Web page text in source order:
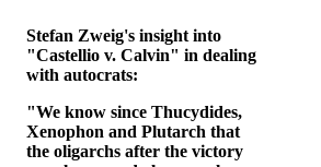
Stefan Zweig's insight into
"Castellio v. Calvin" in dealing
with autocrats:
"We know since Thucydides,
Xenophon and Plutarch that
the oligarchs after the victory